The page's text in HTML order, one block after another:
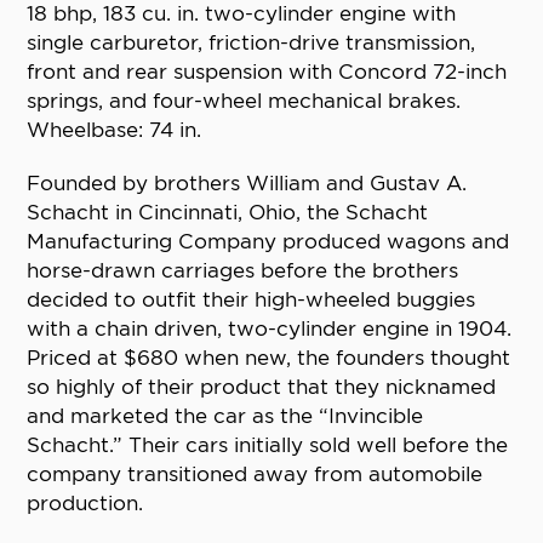
18 bhp, 183 cu. in. two-cylinder engine with
single carburetor, friction-drive transmission,
front and rear suspension with Concord 72-inch
springs, and four-wheel mechanical brakes.
Wheelbase: 74 in.
Founded by brothers William and Gustav A.
Schacht in Cincinnati, Ohio, the Schacht
Manufacturing Company produced wagons and
horse-drawn carriages before the brothers
decided to outfit their high-wheeled buggies
with a chain driven, two-cylinder engine in 1904.
Priced at $680 when new, the founders thought
so highly of their product that they nicknamed
and marketed the car as the “Invincible
Schacht.” Their cars initially sold well before the
company transitioned away from automobile
production.